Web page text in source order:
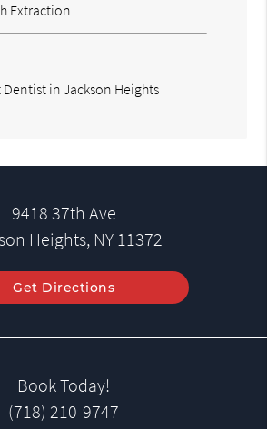
Extraction
Dentist in Jackson Heights
9418 37th Ave
Heights, NY 11372
Get Directions
Book Today!
(718) 210-9747